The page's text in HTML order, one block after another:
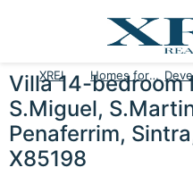
XREI Homes for sale
Villa 14-bedroom
S.Miguel,
Penaferrim,
X85198